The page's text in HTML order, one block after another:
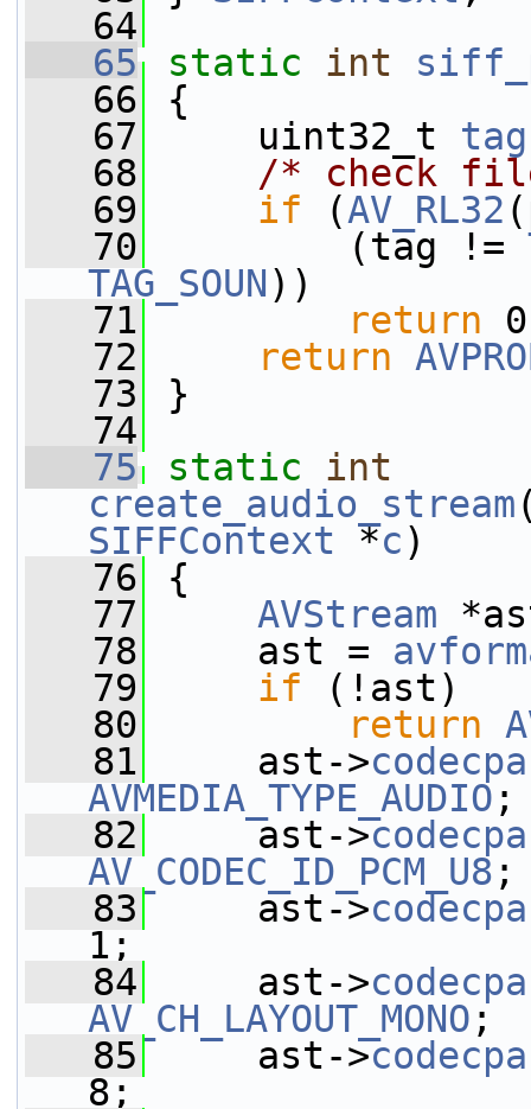
   64
   65
static int
   66
{
   67
uint32_t tag
   68
/* check
   69
if (AV_RL32
   70
(tag !=
TAG_SOUN))
   71
return
   72
return
   73
}
   74
   75
static
int
create_audio_stream
SIFFContext *c)
   76
{
   77
AVStream
   78
ast =
   79
if (!ast)
   80
return
   81
ast->
AVMEDIA_TYPE_AUDIO ;
   82
ast->
AV_CODEC_ID_PCM_U8 ;
   83
ast->
1;
   84
ast->
AV_CH_LAYOUT_MONO ;
   85
ast->
8;